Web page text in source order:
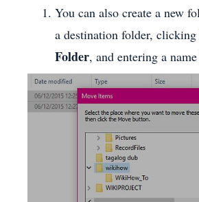
You can also create a new
a destination folder, clicking
Folder, and entering a